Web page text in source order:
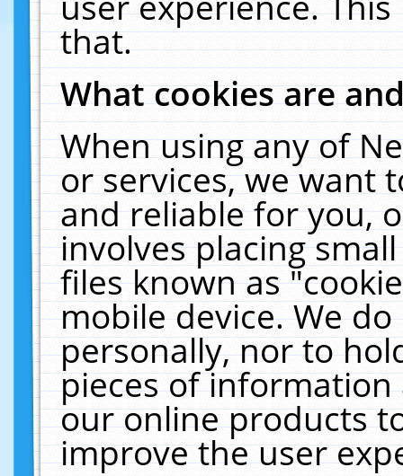
that.
What cookies are
When using any of
or services, we want
and reliable for you,
involves placing
files known as
mobile device. We
personally, nor to
pieces of
our online products
improve the user